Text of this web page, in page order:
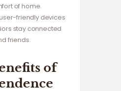
of home.
friendly devices
stay connected
friends.
of